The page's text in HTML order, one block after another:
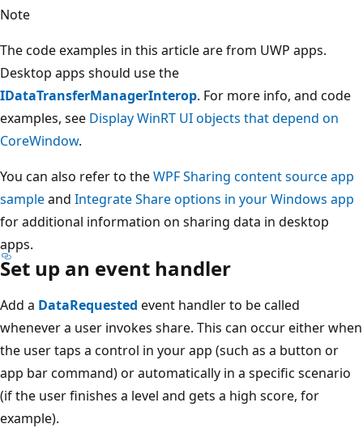
Note
The code examples in this article are from UWP apps.
Desktop apps should use the
IDataTransferManagerInterop. For more info, and code
examples, see Display WinRT UI objects that depend on
CoreWindow.
You can also refer to theWPF Sharing content source app
sampleand Integrate Share options in your Windows app
for additional information on sharing data in desktop
apps.
Set up an event handler
Add a DataRequested event handler to be called
whenever a user invokes share. This can occur either when
the user taps a control in your app (such as a button or
app bar command) or automatically in a specific scenario
(if the user finishes a level and gets a high score, for
example).